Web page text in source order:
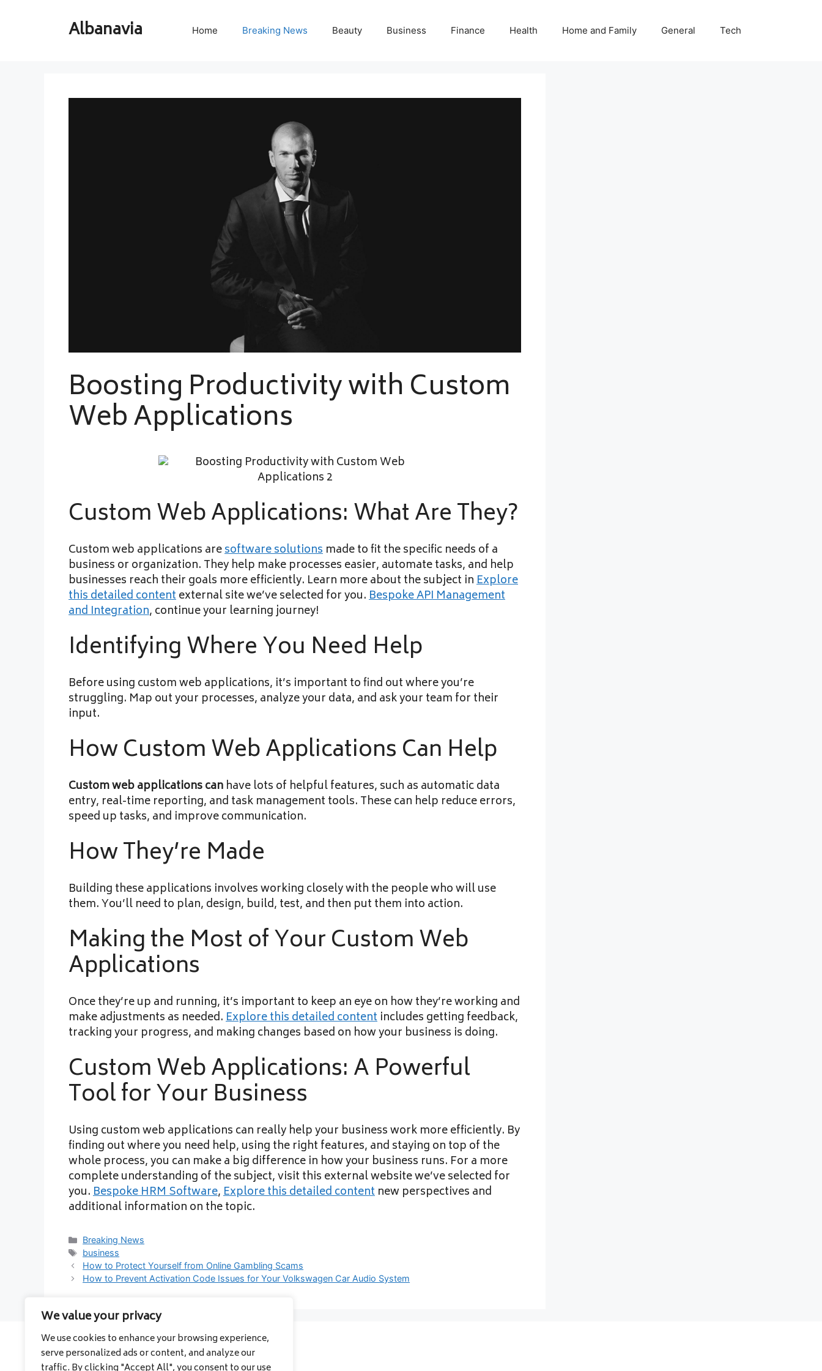
We value your privacy
We use cookies to enhance your browsing experience,
serve personalized ads or content, and analyze our
Albanavia Home Breaking News Beauty Business Finance Health Home and Family General Tech
Boosting Productivity with Custom
Web Applications
Custom Web Applications: What Are They?
Custom web applications aresoftware solutions made to fit the specific needs of a
business or organization. They help make processes easier, automate tasks, and help
businesses reach their goals more efficiently. Learn more about the subject inExplore
this detailed contentexternal site we’ve selected for you.Bespoke API Management
and Integration, continue your learningjourney!
Identifying Where You Need Help
Before using custom web applications, it’s important to find out where you’re
struggling. Map out your processes, analyze your data, and ask your team for their
input.
How Custom Web Applications Can Help
Custom web applications can have lots of helpful features, such as automatic data
entry, real-time reporting, and task management tools. These can help reduce errors,
speed up tasks, and improve communication.
How They’re Made
Building these applications involves working closely with the people who will use
them. You’ll need to plan, design, build, test, and then put them into action.
Making the Most of Your Custom Web
Applications
Once they’re up and running, it’s important to keep an eye on how they’re working and
make adjustments as needed.Explore this detailed content includes getting feedback,
tracking your progress, and making changes based on how your business is doing.
Custom Web Applications: A Powerful
Tool for Your Business
Using custom web applications can really help your business work more efficiently. By
finding out where you need help, using the right features, and staying on top of the
whole process, you can make a big difference in how your business runs. For a more
complete understanding of the subject, visit this external website we’ve selected for
you.Bespoke HRM Software,Explore this detailed content new perspectives and
additional information on the topic.
Categories
Breaking News
Tags
business
How to Protect Yourself from Online Gambling Scams
How to Prevent Activation Code Issues for Your Volkswagen Car Audio System
About